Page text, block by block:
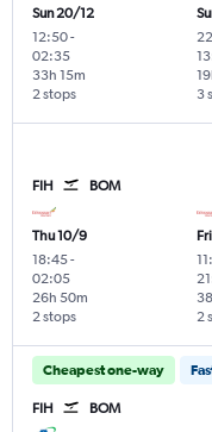
Sun 20/12
12:50-
02:35
2 stops
33h 15m
3
FIH BOM
Thu 10/9
18:45-
02:05
2 stops
26h 50m
2
Cheapest one-way
FIH BOM